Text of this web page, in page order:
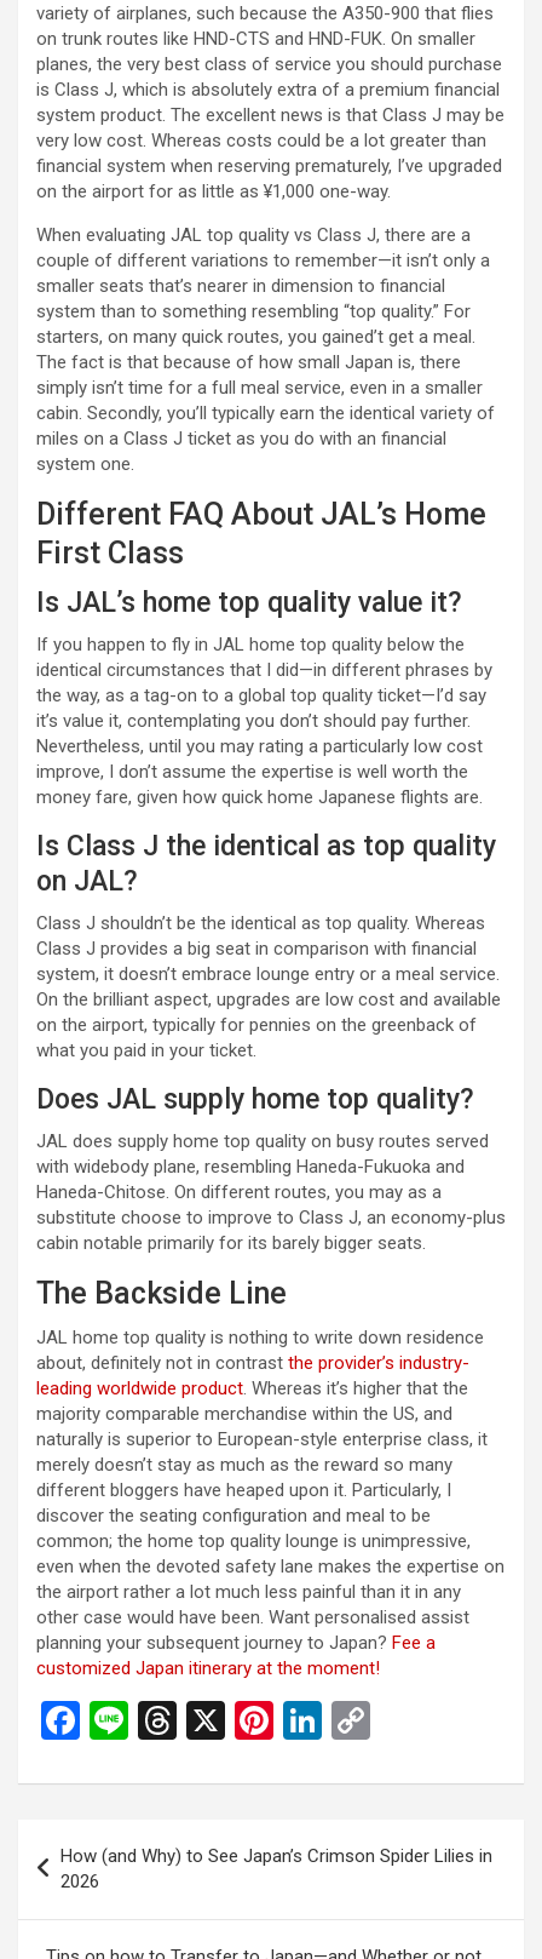
variety of airplanes, such because the A350-900 that flies
on trunk routes like HND-CTS and HND-FUK. On smaller
planes, the very best class of service you should purchase
is Class J, which is absolutely extra of a premium financial
system product. The excellent news is that Class J may be
very low cost. Whereas costs could be a lot greater than
financial system when reserving prematurely, I’ve upgraded
on the airport for as little as ¥1,000 one-way.
When evaluating JAL top quality vs Class J, there are a
couple of different variations to remember—it isn’t only a
smaller seats that’s nearer in dimension to financial
system than to something resembling “top quality.” For
starters, on many quick routes, you gained’t get a meal.
The fact is that because of how small Japan is, there
simply isn’t time for a full meal service, even in a smaller
cabin. Secondly, you’ll typically earn the identical variety of
miles on a Class J ticket as you do with an financial
system one.
Different FAQ About JAL’s Home
First Class
Is JAL’s home top quality value it?
If you happen to fly in JAL home top quality below the
identical circumstances that I did—in different phrases by
the way, as a tag-on to a global top quality ticket—I’d say
it’s value it, contemplating you don’t should pay further.
Nevertheless, until you may rating a particularly low cost
improve, I don’t assume the expertise is well worth the
money fare, given how quick home Japanese flights are.
Is Class J the identical as top quality
on JAL?
Class J shouldn’t be the identical as top quality. Whereas
Class J provides a big seat in comparison with financial
system, it doesn’t embrace lounge entry or a meal service.
On the brilliant aspect, upgrades are low cost and available
on the airport, typically for pennies on the greenback of
what you paid in your ticket.
Does JAL supply home top quality?
JAL does supply home top quality on busy routes served
with widebody plane, resembling Haneda-Fukuoka and
Haneda-Chitose. On different routes, you may as a
substitute choose to improve to Class J, an economy-plus
cabin notable primarily for its barely bigger seats.
The Backside Line
JAL home top quality is nothing to write down residence
about, definitely not in contrast the provider’s industry-
leading worldwide product . Whereas it’s higher that the
majority comparable merchandise within the US, and
naturally is superior to European-style enterprise class, it
merely doesn’t stay as much as the reward so many
different bloggers have heaped upon it. Particularly, I
discover the seating configuration and meal to be
common; the home top quality lounge is unimpressive,
even when the devoted safety lane makes the expertise on
the airport rather a lot much less painful than it in any
other case would have been. Want personalised assist
planning your subsequent journey to Japan? Fee a
customized Japan itinerary at the moment!
F
ce
o
o
Li
e
T
e
a
d
s
X
Pi
er
t
Li
ke
n
py
n
k
稿
ナ
How (and Why) to See Japan’s Crimson Spider Lilies in
2026